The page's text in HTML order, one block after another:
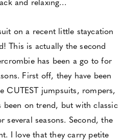
on a recent little staycation
This is actually the second
has been a go to for
First off, they have been
CUTEST jumpsuits, rompers,
been on trend, but with classic
seasons. Second, the
I love that they carry petite